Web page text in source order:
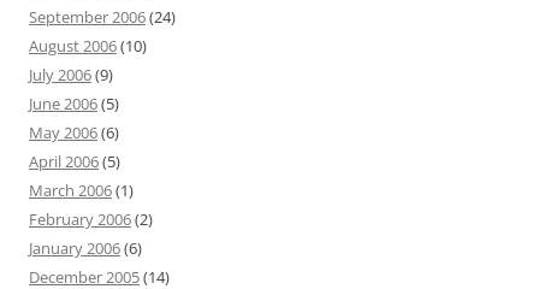
September 2006(24)
August 2006(10)
July 2006(9)
June 2006(5)
May 2006(6)
April 2006(5)
March 2006(1)
February 2006(2)
January 2006(6)
December 2005(14)